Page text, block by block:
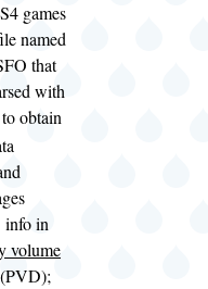
games
named
that
with
obtain
info in
volume